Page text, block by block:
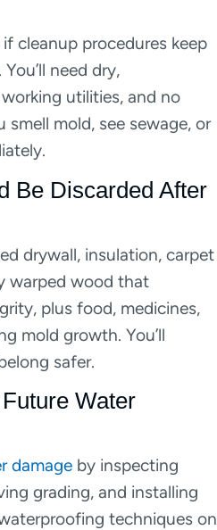
cleanup procedures keep
need dry,
utilities, and no
mold, see sewage, or
Be Discarded After
drywall, insulation, carpet
warped wood that
plus food, medicines,
mold growth. You’ll
safer.
Water
damage by inspecting
grading, and installing
techniques on